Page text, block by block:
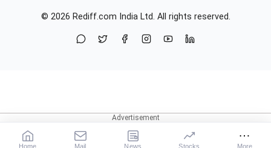
© 2026 Rediff.com India Ltd. All rights reserved.
Home Mail News Stocks More